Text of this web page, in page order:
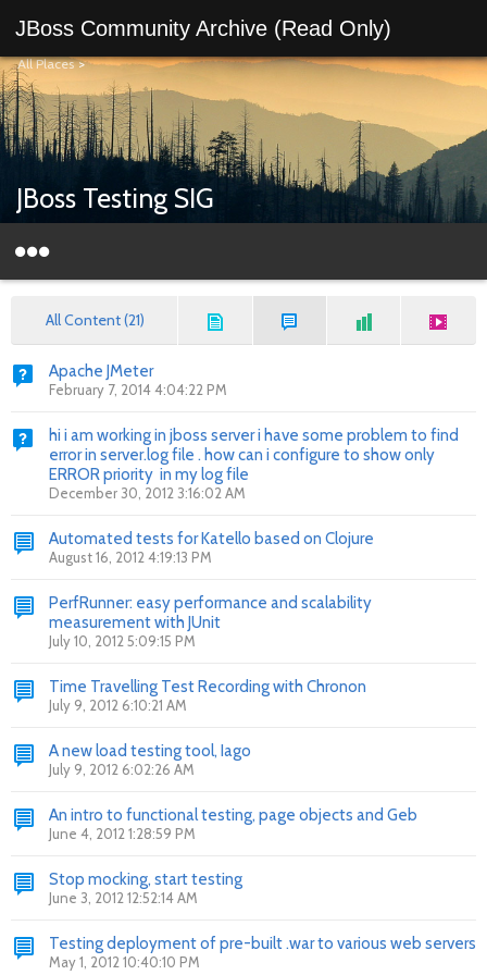
JBoss Community Archive (Read Only)
All Places>
JBoss Testing SIG
All Content (21)
Apache JMeter
February 7, 2014 4:04:22 PM
hi i am working in jboss server i have some problem to find
error in server.log file . how can i configure to show only
ERROR priority in my log file
December 30, 2012 3:16:02 AM
Automated tests for Katello based on Clojure
August 16, 2012 4:19:13 PM
PerfRunner: easy performance and scalability
measurement with JUnit
July 10, 2012 5:09:15 PM
Time Travelling Test Recording with Chronon
July 9, 2012 6:10:21 AM
A new load testing tool, Iago
July 9, 2012 6:02:26 AM
An intro to functional testing, page objects and Geb
June 4, 2012 1:28:59 PM
Stop mocking, start testing
June 3, 2012 12:52:14 AM
Testing deployment of pre-built .war to various web servers
May 1, 2012 10:40:10 PM